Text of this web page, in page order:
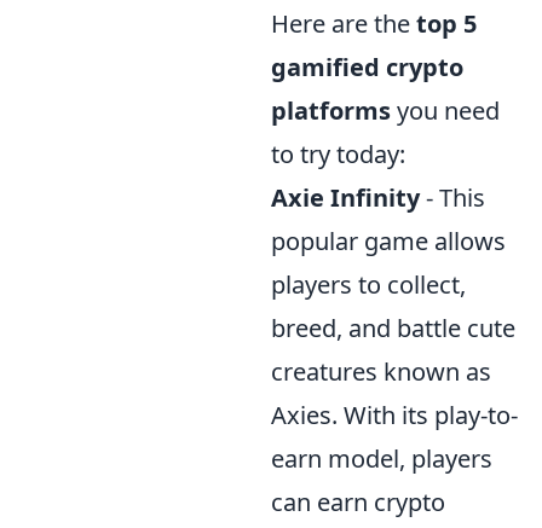
Here are thetop 5
gamified crypto
platformsyou need
to try today:
Axie Infinity- This
popular game allows
players to collect,
breed, and battle cute
creatures known as
Axies. With its play-to-
earn model, players
can earn crypto